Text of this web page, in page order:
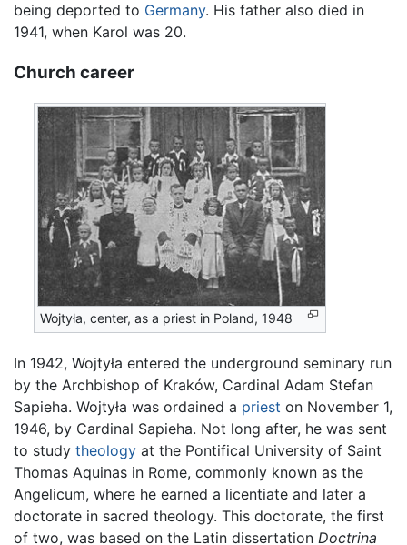
being deported to Germany. His father also died in
1941, when Karol was 20.
Church career
Wojtyła, center, as a priest in Poland, 1948
In 1942, Wojtyła entered the underground seminary run
by the Archbishop of Kraków, Cardinal Adam Stefan
Sapieha. Wojtyła was ordained a priest on November 1,
1946, by Cardinal Sapieha. Not long after, he was sent
to study theology at the Pontifical University of Saint
Thomas Aquinas in Rome, commonly known as the
Angelicum, where he earned a licentiate and later a
doctorate in sacred theology. This doctorate, the first
of two, was based on the Latin dissertation Doctrina